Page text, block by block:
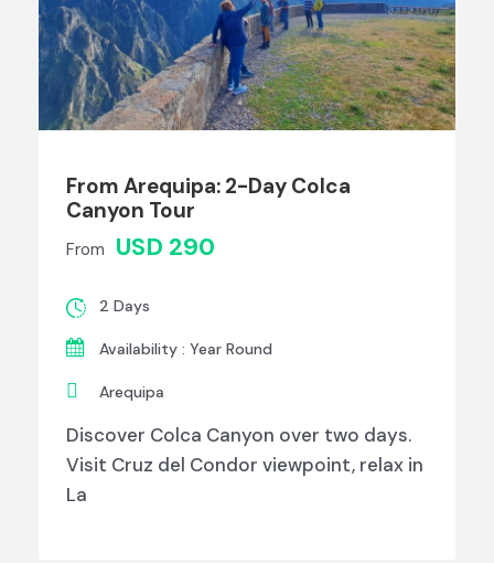
From Arequipa: 2-Day Colca
Canyon Tour
From USD 290
2 Days
Availability : Year Round
Arequipa
Discover Colca Canyon over two days.
Visit Cruz del Condor viewpoint, relax in
La